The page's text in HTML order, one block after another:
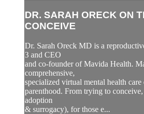
DR. SARAH ORECK ON
CONCEIVE
Dr. Sarah Oreck MD is a
3 and CEO
and co-founder of Mavida Health.
comprehensive,
specialized virtual mental health
parenthood. From trying to
adoption
& surrogacy), for those e...